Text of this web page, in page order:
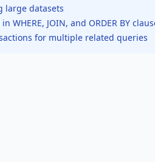
large datasets
WHERE, JOIN, and ORDER BY
for multiple related queries